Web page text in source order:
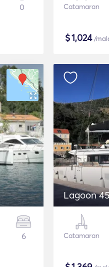
0 Catamaran
$1,024/
6
Lagoon
Catamaran